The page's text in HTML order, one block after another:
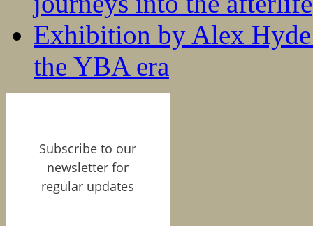
Exhibition by Alex
the YBA era
Subscribe to our
newsletter for
regular updates